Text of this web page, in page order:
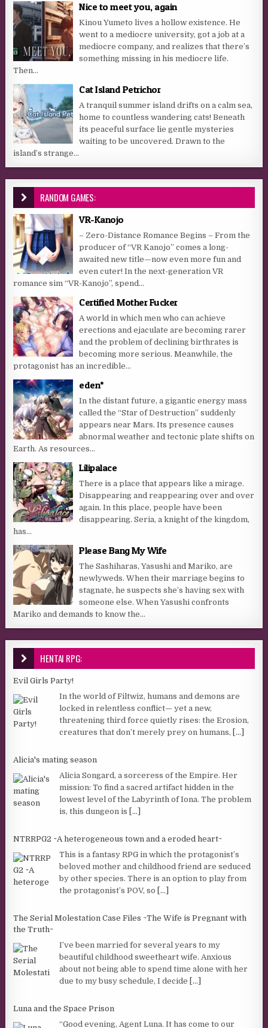
Nice to meet you, again
Kinou Yumeto lives a hollow existence. He
went to a mediocre university, got a job at a
mediocre company, and realizes that there’s
something missing in his mediocre life.
Then...
Cat Island Petrichor
A tranquil summer island drifts on a calm sea,
home to countless wandering cats! Beneath
its peaceful surface lie gentle mysteries
waiting to be uncovered. Drawn to the
island’s strange...
RANDOM GAMES:
VR-Kanojo
– Zero-Distance Romance Begins – From the
producer of “VR Kanojo” comes a long-
awaited new title—now even more fun and
even cuter! In the next-generation VR
romance sim “VR-Kanojo”, spend...
Certified Mother Fucker
A world in which men who can achieve
erections and ejaculate are becoming rarer
and the problem of declining birthrates is
becoming more serious. Meanwhile, the
protagonist has an incredible...
eden*
In the distant future, a gigantic energy mass
called the “Star of Destruction” suddenly
appears near Mars. Its presence causes
abnormal weather and tectonic plate shifts on
Earth. As resources...
Lilipalace
There is a place that appears like a mirage.
Disappearing and reappearing over and over
again. In this place, people have been
disappearing. Seria, a knight of the kingdom,
has...
Please Bang My Wife
The Sashiharas, Yasushi and Mariko, are
newlyweds. When their marriage begins to
stagnate, he suspects she’s having sex with
someone else. When Yasushi confronts
Mariko and demands to know the...
HENTAI RPG:
Evil Girls Party!
In the world of Filtwiz, humans and demons are
locked in relentless conflict— yet a new,
threatening third force quietly rises: the Erosion,
creatures that don’t merely prey on humans, [...]
Alicia's mating season
Alicia Songard, a sorceress of the Empire. Her
mission: To find a sacred artifact hidden in the
lowest level of the Labyrinth of Iona. The problem
is, this dungeon is [...]
NTRRPG2 ~A heterogeneous town and a eroded heart~
This is a fantasy RPG in which the protagonist’s
beloved mother and childhood friend are seduced
by other species. There is an option to play from
the protagonist’s POV, so [...]
The Serial Molestation Case Files ~The Wife is Pregnant with
the Truth~
I’ve been married for several years to my
beautiful childhood sweetheart wife. Anxious
about not being able to spend time alone with her
due to my busy schedule, I decide [...]
Luna and the Space Prison
“Good evening, Agent Luna. It has come to our